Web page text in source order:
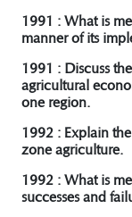
1991 : What is
manner of its
1991 : Discuss
agricultural
one region.
1992 : Explain
zone agriculture.
1992 : What is
successes and